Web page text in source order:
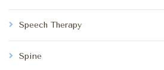
Speech Therapy
Spine